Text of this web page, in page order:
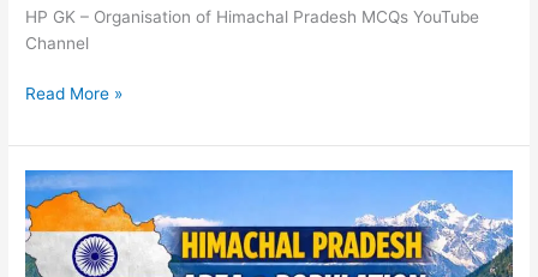
HP GK – Organisation of Himachal Pradesh MCQs YouTube
Channel
Read More »
Himachal
Pradesh
–
Area